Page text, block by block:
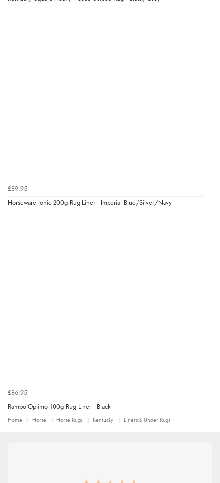
£89.95
Horseware Ionic 200g Rug Liner - Imperial Blue/Silver/Navy
£86.95
Rambo Optimo 100g Rug Liner - Black
Home Horse Horse Rugs Kentucky Liners & Under Rugs